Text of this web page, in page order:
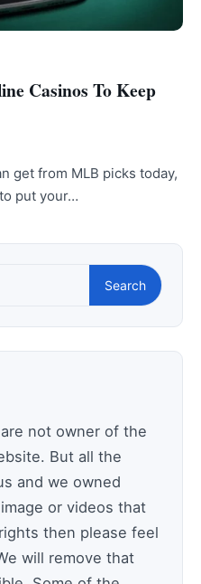
Casinos To Keep
get from MLB picks today,
put your…
Search
not owner of the
But all the
and we owned
or videos that
then please feel
will remove that